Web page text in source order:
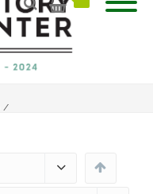
/